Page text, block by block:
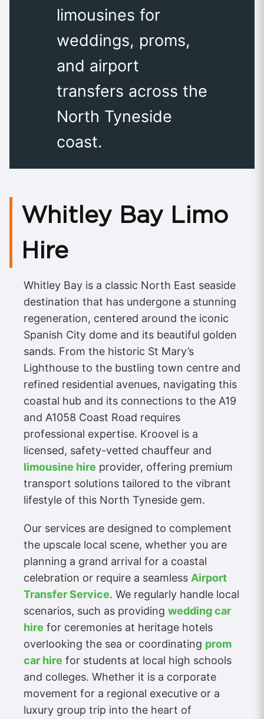
limousines for
weddings, proms,
and airport
transfers across the
North Tyneside
coast.
Whitley Bay Limo
Hire
Whitley Bay is a classic North East seaside
destination that has undergone a stunning
regeneration, centered around the iconic
Spanish City dome and its beautiful golden
sands. From the historic St Mary’s
Lighthouse to the bustling town centre and
refined residential avenues, navigating this
coastal hub and its connections to the A19
and A1058 Coast Road requires
professional expertise. Kroovel is a
licensed, safety-vetted chauffeur and
limousine hire provider, offering premium
transport solutions tailored to the vibrant
lifestyle of this North Tyneside gem.
Our services are designed to complement
the upscale local scene, whether you are
planning a grand arrival for a coastal
celebration or require a seamless Airport
Transfer Service. We regularly handle local
scenarios, such as providing wedding car
hire for ceremonies at heritage hotels
overlooking the sea or coordinating prom
car hire for students at local high schools
and colleges. Whether it is a corporate
movement for a regional executive or a
luxury group trip into the heart of